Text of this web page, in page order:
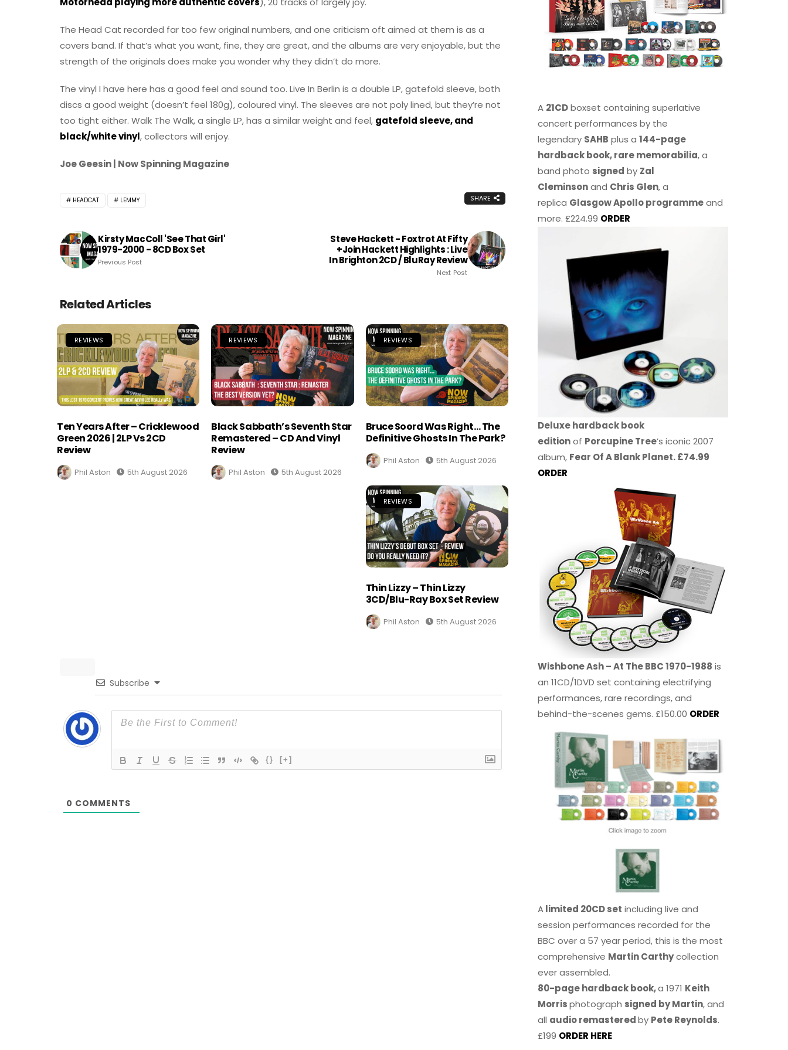
The Head Cat recorded far too few original numbers, and one criticism oft aimed at them is as a
covers band. If that’s what you want, fine, they are great, and the albums are very enjoyable, but the
strength of the originals does make you wonder why they didn’t do more.
The vinyl I have here has a good feel and sound too. Live In Berlin is a double LP, gatefold sleeve, both
discs a good weight (doesn’t feel 180g), coloured vinyl. The sleeves are not poly lined, but they’re not
too tight either. Walk The Walk, a single LP, has a similar weight and feel, gatefold sleeve, and
black/white vinyl, collectors will enjoy.
Joe Geesin | Now Spinning Magazine
HEADCAT LEMMY SHARE
Kirsty MacColl 'See That Girl'
1979-2000 - 8CD Box Set
Previous Post
Steve Hackett - Foxtrot At Fifty
+Join Hackett Highlights : Live
In Brighton 2CD / BluRay Review
Next Post
Related Articles
REVIEWS
Ten Years After – Cricklewood
Green 2026 | 2LP Vs 2CD
Review
Phil Aston 5th August 2026
REVIEWS
Black Sabbath’s Seventh Star
Remastered – CD And Vinyl
Review
Phil Aston 5th August 2026
REVIEWS
Bruce Soord Was Right… The
Definitive Ghosts In The Park?
Phil Aston 5th August 2026
REVIEWS
Thin Lizzy – Thin Lizzy
3CD/Blu-Ray Box Set Review
Phil Aston 5th August 2026
Subscribe
{} [+]
0 COMMENTS
A 21CDboxset containing superlative
concert performances by the
legendary SAHB plus a144-page
hardback book, rare memorabilia, a
band photo signed by Zal
Cleminsonand Chris Glen, a
replica Glasgow Apollo programmeand
more. £224.99 ORDER
Deluxe hardback book
editionof Porcupine Tree’s iconic 2007
album, Fear Of A Blank Planet. £74.99
ORDER
Wishbone Ash – At The BBC 1970-1988 is
an 11CD/1DVD set containing electrifying
performances, rare recordings, and
behind-the-scenes gems. £150.00 ORDER
Alimited 20CD set including live and
session performances recorded for the
BBC over a 57 year period, this is the most
comprehensive Martin Carthycollection
ever assembled.
80-page hardback book,a 1971 Keith
Morrisphotograph signed by Martin, and
all audio remasteredby Pete Reynolds.
£199 ORDER HERE